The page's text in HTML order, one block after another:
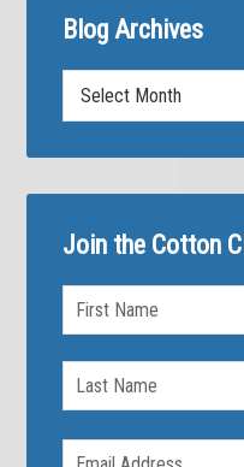
Blog Archives
Archives
Join the Cotton